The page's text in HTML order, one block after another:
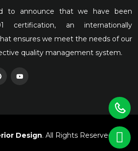
to announce that we have been
certification, an internationally
ensures we meet the needs of our
quality management system.
Design. All Rights Reserved.